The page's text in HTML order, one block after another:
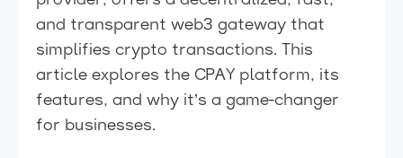
and transparent web3 gateway that
simplifies crypto transactions. This
article explores the CPAY platform, its
features, and why it’s a game-changer
for businesses.